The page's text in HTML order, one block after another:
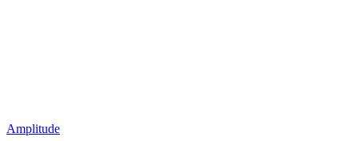
Amplitude